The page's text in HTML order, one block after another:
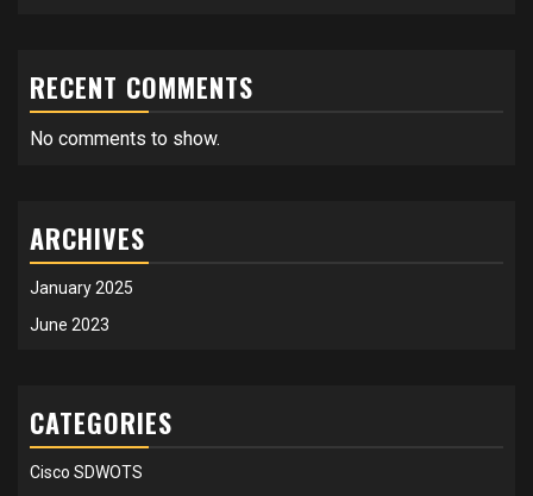
RECENT COMMENTS
No comments to show.
ARCHIVES
January 2025
June 2023
CATEGORIES
Cisco SDWOTS